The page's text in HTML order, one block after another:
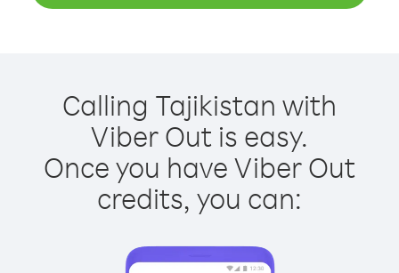
Calling Tajikistan with
Viber Out is easy.
Once you have Viber Out
credits, you can: